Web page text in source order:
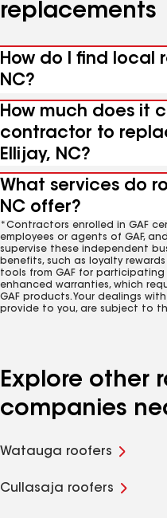
replacements
How do I find local
NC?
How much does it
contractor to
Ellijay, NC?
What services do
NC offer?
*Contractors enrolled in GAF
employees or agents of GAF,
supervise these independent
benefits, such as loyalty
tools from GAF for
enhanced warranties, which
GAF products. Your dealings
provide to you, are subject to
Explore other
companies
Watauga roofers
Cullasaja roofers